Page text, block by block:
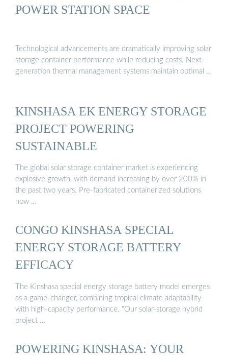
POWER STATION SPACE
Technological advancements are dramatically improving solar
storage container performance while reducing costs. Next-
generation thermal management systems maintain optimal …
KINSHASA EK ENERGY STORAGE
PROJECT POWERING
SUSTAINABLE
The global solar storage container market is experiencing
explosive growth, with demand increasing by over 200% in
the past two years. Pre-fabricated containerized solutions
now …
CONGO KINSHASA SPECIAL
ENERGY STORAGE BATTERY
EFFICACY
The Kinshasa special energy storage battery model emerges
as a game-changer, combining tropical climate adaptability
with high-capacity performance. "Our solar-storage hybrid
project …
POWERING KINSHASA: YOUR